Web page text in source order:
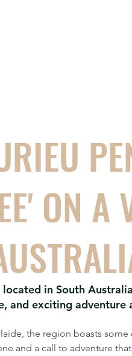
ON A
located in South
and exciting adventure
the region boasts
and a call to adventure